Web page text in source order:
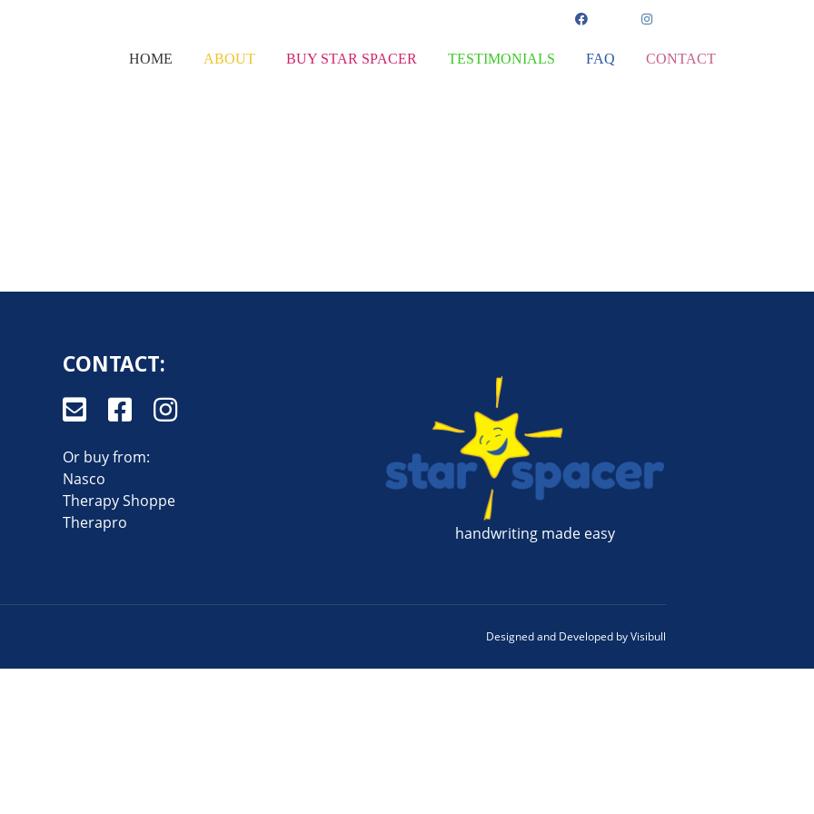
HOME ABOUT BUY STAR SPACER TESTIMONIALS FAQ CONTACT
CONTACT:
Or buy from:
Nasco
Therapy Shoppe
Therapro
handwriting made easy
Designed and Developed byVisibull